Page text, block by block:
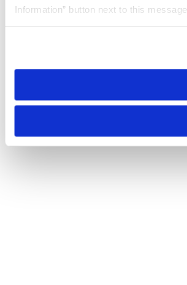
Information” button next to this message.
need to be set again.